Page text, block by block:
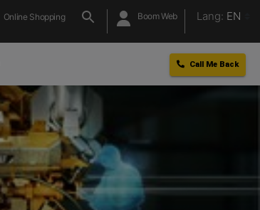
Online Shopping Boom Web Lang: EN
Call Me Back